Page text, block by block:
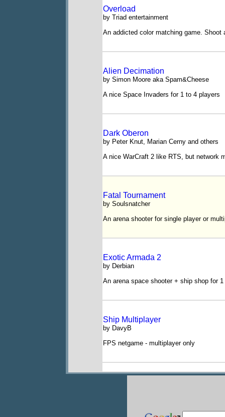
Overload
by Triad entertainment
An addicted color matching game. Shoot
Alien Decimation
by Simon Moore aka Spam&Cheese
A nice Space Invaders for 1 to 4 players
Dark Oberon
by Peter Knut, Marian Cerny and others
A nice WarCraft 2 like RTS, but network
Fatal Tournament
by Soulsnatcher
An arena shooter for single player or
Exotic Armada 2
by Derbian
An arena space shooter + ship shop for
Ship Multiplayer
by DavyB
FPS netgame - multiplayer only